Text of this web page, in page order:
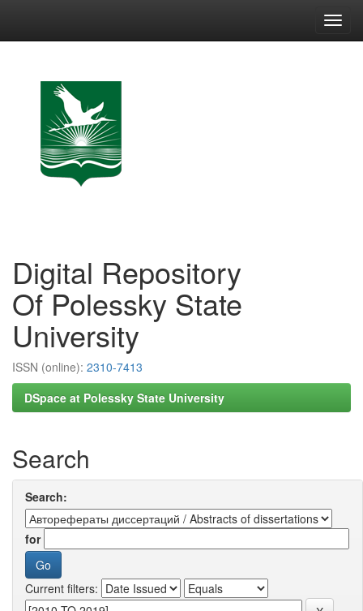
Digital Repository
Of Polessky State
University
ISSN (online): 2310-7413
DSpace at Polessky State University
Search
Search:
for
Current filters: